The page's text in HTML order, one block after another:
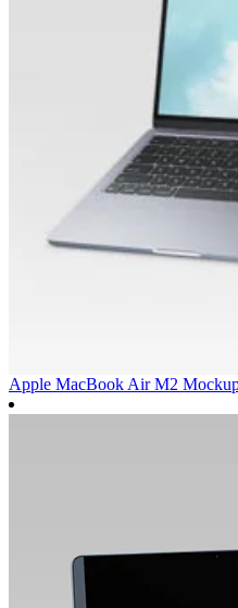
Apple MacBook Air M2